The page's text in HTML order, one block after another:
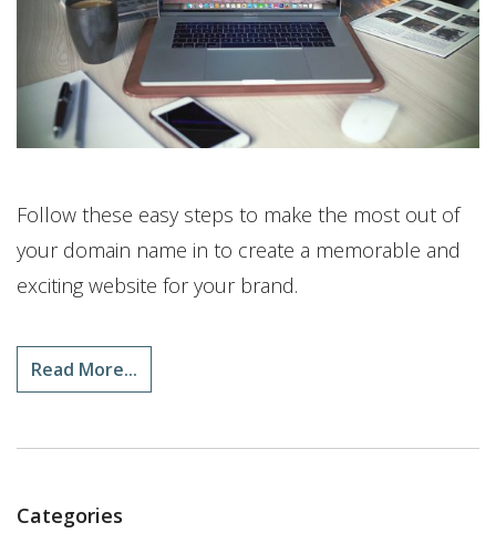
Follow these easy steps to make the most out of
your domain name in to create a memorable and
exciting website for your brand.
Read More...
Categories